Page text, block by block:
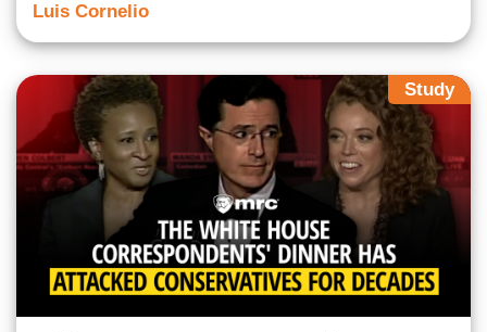
Luis Cornelio
Study